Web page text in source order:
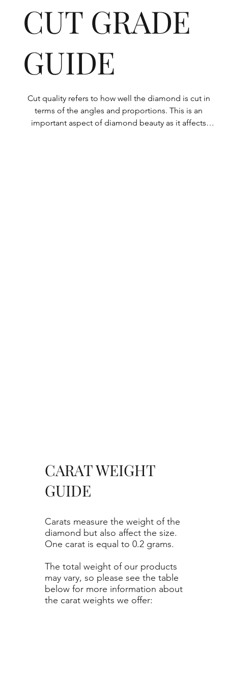
CUT GRADE
GUIDE
Cut quality refers to how well the diamond is cut in
terms of the angles and proportions. This is an
important aspect of diamond beauty as it affects
Carats measure the weight of the
diamond but also affect the size.
One carat is equal to 0.2 grams.
The total weight of our products
may vary, so please see the table
below for more information about
the carat weights we offer:
CARAT WEIGHT
GUIDE